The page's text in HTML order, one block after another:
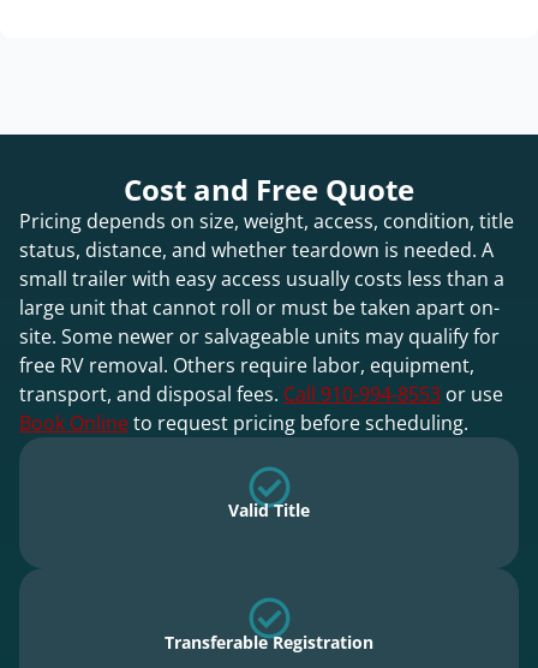
Cost and Free Quote
Pricing depends on size, weight, access, condition, title
status, distance, and whether teardown is needed. A
small trailer with easy access usually costs less than a
large unit that cannot roll or must be taken apart on-
site. Some newer or salvageable units may qualify for
free RV removal. Others require labor, equipment,
transport, and disposal fees. Call 910-994-8553 or use
Book Onlineto request pricing before scheduling.
Valid Title
Transferable Registration